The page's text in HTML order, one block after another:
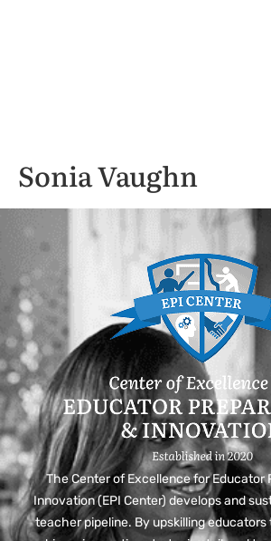
Sonia Vaughn
The Center of Excellence for Educator
Innovation (EPI Center) develops and
teacher pipeline. By upskilling